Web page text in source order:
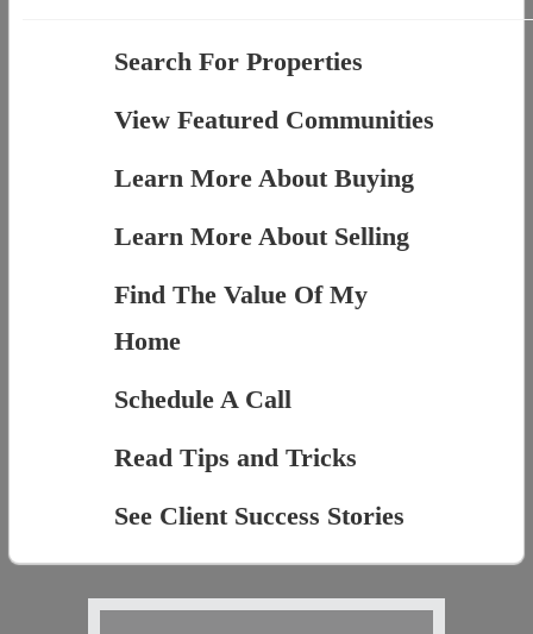
Search For Properties
View Featured Communities
Learn More About Buying
Learn More About Selling
Find The Value Of My
Home
Schedule A Call
Read Tips and Tricks
See Client Success Stories